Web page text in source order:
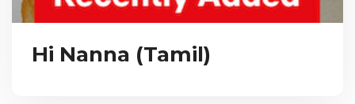
Hi Nanna (Tamil)